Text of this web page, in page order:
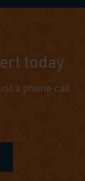
today
a phone call